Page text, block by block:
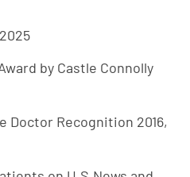
by Castle Connolly
Doctor Recognition 2016,